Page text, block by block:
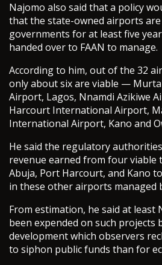
Najomo also said that a policy
that the state-owned airports
governments for at least five
handed over to FAAN to manage.
According to him, out of the 32
only about six are viable —
Airport, Lagos, Nnamdi Azikiwe
Harcourt International Airport,
International Airport, Kano and
He said the regulatory authorities
revenue earned from four viable
Abuja, Port Harcourt, and Kano
in these other airports managed
From estimation, he said at least
been expended on such projects
development which observers
to siphon public funds than for